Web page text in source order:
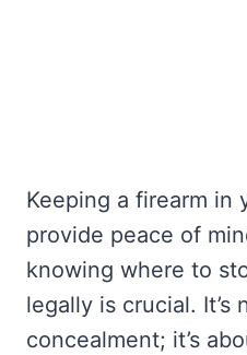
Keeping a firearm in
provide peace of
knowing where to
legally is crucial. It’s
concealment; it’s